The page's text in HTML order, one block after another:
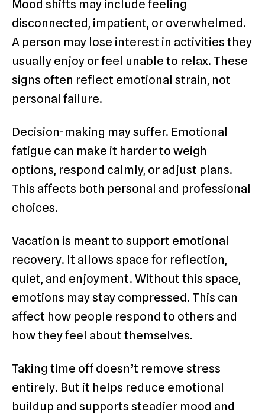
Mood shifts may include feeling
disconnected, impatient, or overwhelmed.
A person may lose interest in activities they
usually enjoy or feel unable to relax. These
signs often reflect emotional strain, not
personal failure.
Decision-making may suffer. Emotional
fatigue can make it harder to weigh
options, respond calmly, or adjust plans.
This affects both personal and professional
choices.
Vacation is meant to support emotional
recovery. It allows space for reflection,
quiet, and enjoyment. Without this space,
emotions may stay compressed. This can
affect how people respond to others and
how they feel about themselves.
Taking time off doesn’t remove stress
entirely. But it helps reduce emotional
buildup and supports steadier mood and